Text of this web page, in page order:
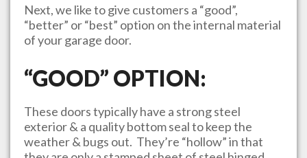
Next, we like to give customers a “good”,
“better” or “best” option on the internal material
of your garage door.
“GOOD” OPTION:
These doors typically have a strong steel
exterior & a quality bottom seal to keep the
weather & bugs out. They’re “hollow” in that